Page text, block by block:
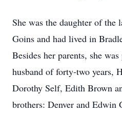
She was the daughter of the
Goins and had lived in
Besides her parents, she
husband of forty-two years,
Dorothy Self, Edith Brown
brothers: Denver and Edwin